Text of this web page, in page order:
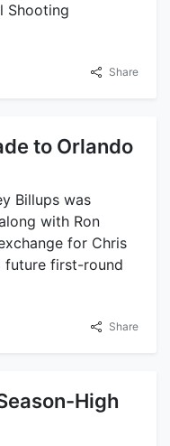
Shooting
Share
to Orlando
Billups was
with Ron
for Chris
future first-round
Share
High